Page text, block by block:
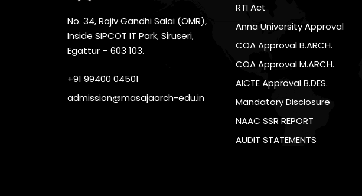
No. 34, Rajiv Gandhi Salai (OMR),
Inside SIPCOT IT Park, Siruseri,
Egattur – 603 103.
+91 99400 04501
admission@masajaarch-edu.in
RTI Act
Anna University Approval
COA Approval B.ARCH.
COA Approval M.ARCH.
AICTE Approval B.DES.
Mandatory Disclosure
NAAC SSR REPORT
AUDIT STATEMENTS